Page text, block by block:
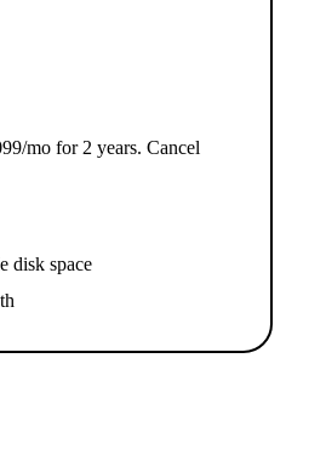
mo for 2 years. Cancel
disk space